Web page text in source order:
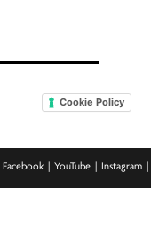
Cookie Policy
Facebook YouTube Instagram